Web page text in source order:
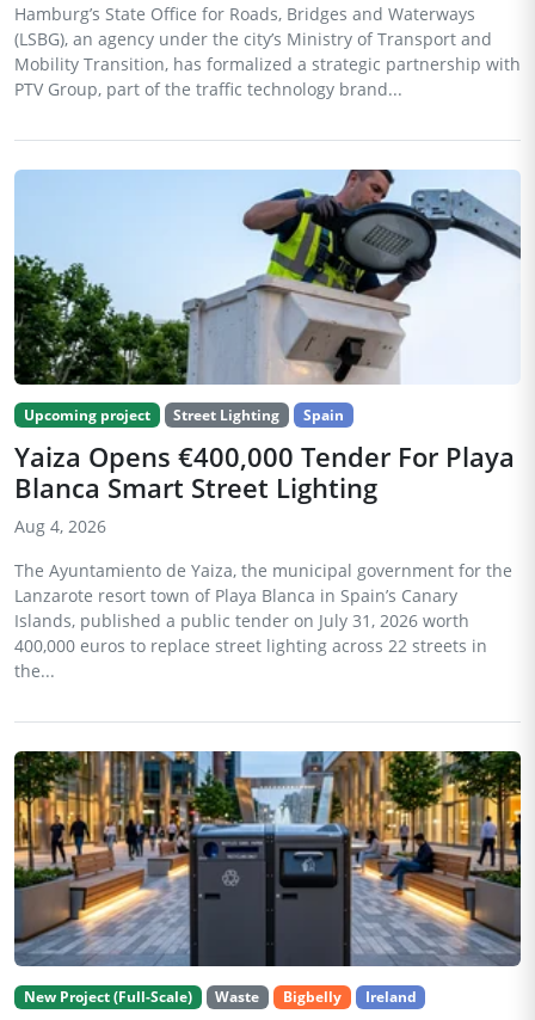
Hamburg’s State Office for Roads, Bridges and Waterways
(LSBG), an agency under the city’s Ministry of Transport and
Mobility Transition, has formalized a strategic partnership with
PTV Group, part of the traffic technology brand...
Upcoming project Street Lighting Spain
Yaiza Opens €400,000 Tender For Playa
Blanca Smart Street Lighting
Aug 4, 2026
The Ayuntamiento de Yaiza, the municipal government for the
Lanzarote resort town of Playa Blanca in Spain’s Canary
Islands, published a public tender on July 31, 2026 worth
400,000 euros to replace street lighting across 22 streets in
the...
New Project (Full-Scale) Waste Bigbelly Ireland